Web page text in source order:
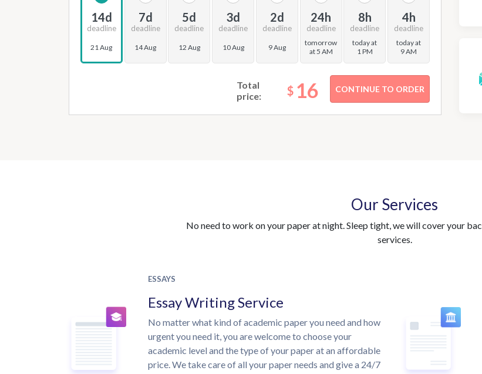
14d
deadline
21 Aug
7d
deadline
14 Aug
5d
deadline
12 Aug
3d
deadline
10 Aug
2d
deadline
9 Aug
24h
deadline
tomorrow
at 5 AM
8h
deadline
today at
1 PM
4h
deadline
today at
9 AM
Total
price:
$ 16
Our Services
No need to work on your paper at night. Sleep tight, we will cover your
services.
ESSAYS
Essay Writing Service
No matter what kind of academic paper you need and how
urgent you need it, you are welcome to choose your
academic level and the type of your paper at an affordable
price. We take care of all your paper needs and give a 24/7